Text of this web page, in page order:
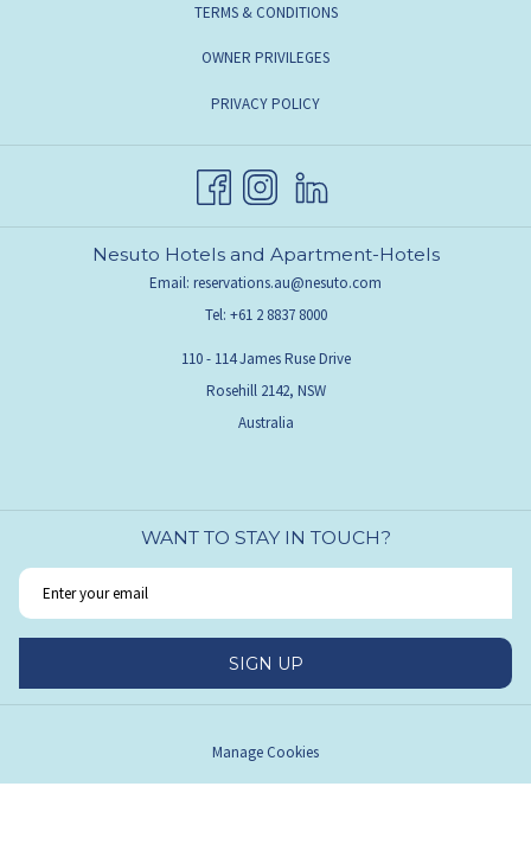
TERMS & CONDITIONS
OWNER PRIVILEGES
PRIVACY POLICY
Nesuto Hotels and Apartment-Hotels
Email: reservations.au@nesuto.com
Tel: +61 2 8837 8000
110 - 114 James Ruse Drive
Rosehill 2142, NSW
Australia
WANT TO STAY IN TOUCH?
SIGN UP
Manage Cookies